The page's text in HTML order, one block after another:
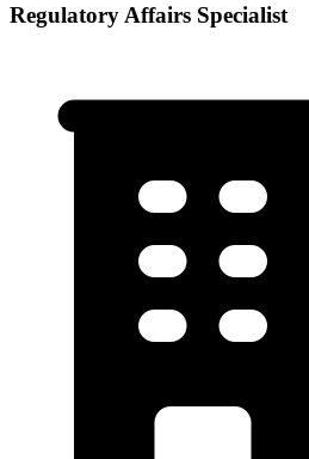
Regulatory Affairs Specialist